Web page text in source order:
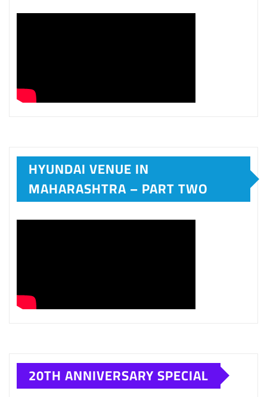
HYUNDAI VENUE IN
MAHARASHTRA – PART TWO
20TH ANNIVERSARY SPECIAL